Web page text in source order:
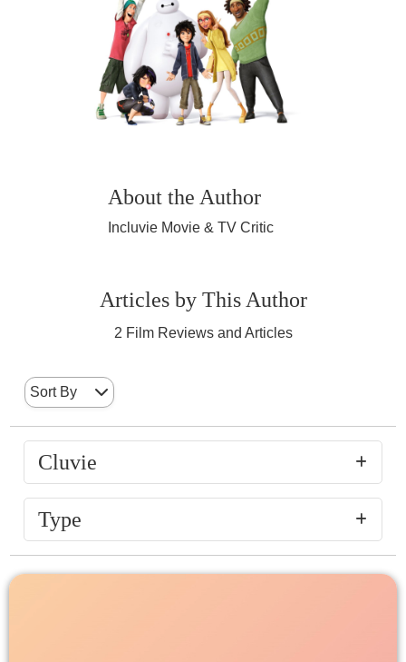
About the Author
Incluvie Movie & TV Critic
Articles by This Author
2 Film Reviews and Articles
Sort By
Cluvie
Type